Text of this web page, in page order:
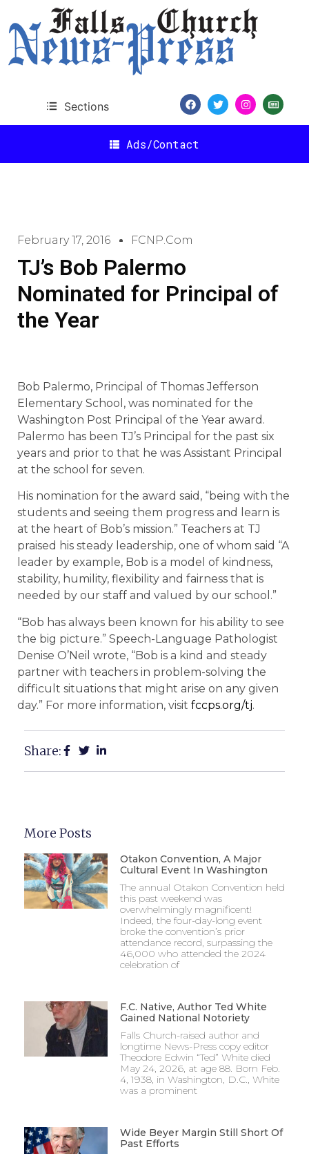
Sections
Ads/Contact
February 17, 2016 FCNP.com
TJ’s Bob Palermo
Nominated for Principal of
the Year
Bob Palermo, Principal of Thomas Jefferson
Elementary School, was nominated for the
Washington Post Principal of the Year award.
Palermo has been TJ’s Principal for the past six
years and prior to that he was Assistant Principal
at the school for seven.
His nomination for the award said, “being with the
students and seeing them progress and learn is
at the heart of Bob’s mission.” Teachers at TJ
praised his steady leadership, one of whom said “A
leader by example, Bob is a model of kindness,
stability, humility, flexibility and fairness that is
needed by our staff and valued by our school.”
“Bob has always been known for his ability to see
the big picture.” Speech-Language Pathologist
Denise O’Neil wrote, “Bob is a kind and steady
partner with teachers in problem-solving the
difficult situations that might arise on any given
day.” For more information, visit fccps.org/tj.
Share:
More Posts
Otakon Convention, A Major
Cultural Event In Washington
The annual Otakon Convention held
this past weekend was
overwhelmingly magnificent!
Indeed, the four-day-long event
broke the convention’s prior
attendance record, surpassing the
46,000 who attended the 2024
celebration of
F.C. Native, Author Ted White
Gained National Notoriety
Falls Church-raised author and
longtime News-Press copy editor
Theodore Edwin “Ted” White died
May 24, 2026, at age 88. Born Feb.
4, 1938, in Washington, D.C., White
was a prominent
Wide Beyer Margin Still Short Of
Past Efforts